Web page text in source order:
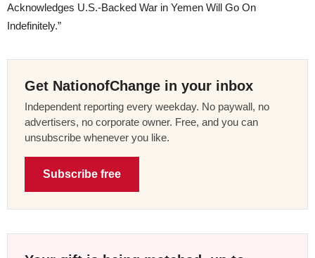
Acknowledges U.S.-Backed War in Yemen Will Go On
Indefinitely.”
Get NationofChange in your inbox
Independent reporting every weekday. No paywall, no
advertisers, no corporate owner. Free, and you can
unsubscribe whenever you like.
Subscribe free